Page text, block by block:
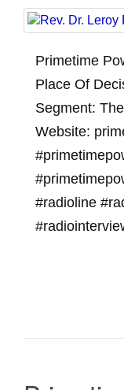
Primetime
Place Of
Segment:
Website:
#radioline